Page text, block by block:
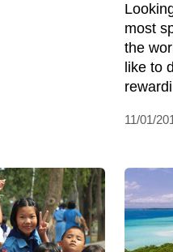
most
the
like to
11/01/